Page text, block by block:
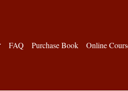
FAQ Purchase Book Online